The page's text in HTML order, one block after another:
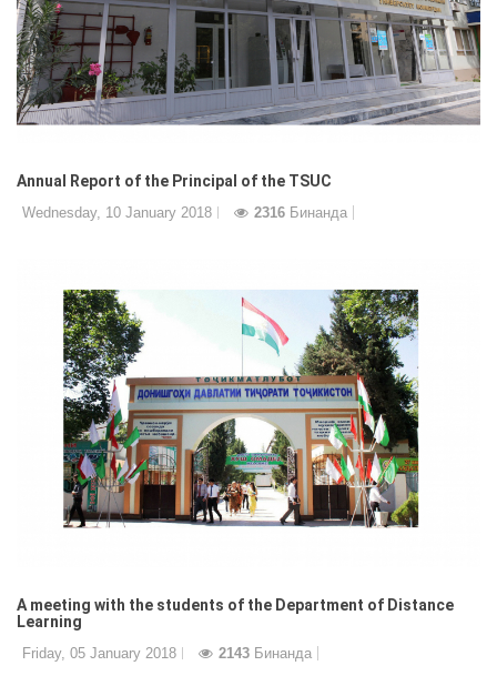
Annual Report of the Principal of the TSUC
Wednesday, 10 January 2018 2316 Бинанда
A meeting with the students of the Department of Distance
Learning
Friday, 05 January 2018 2143 Бинанда